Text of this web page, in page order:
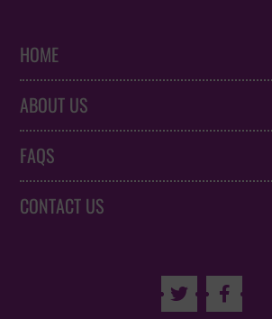
HOME
ABOUT US
FAQS
CONTACT US
 